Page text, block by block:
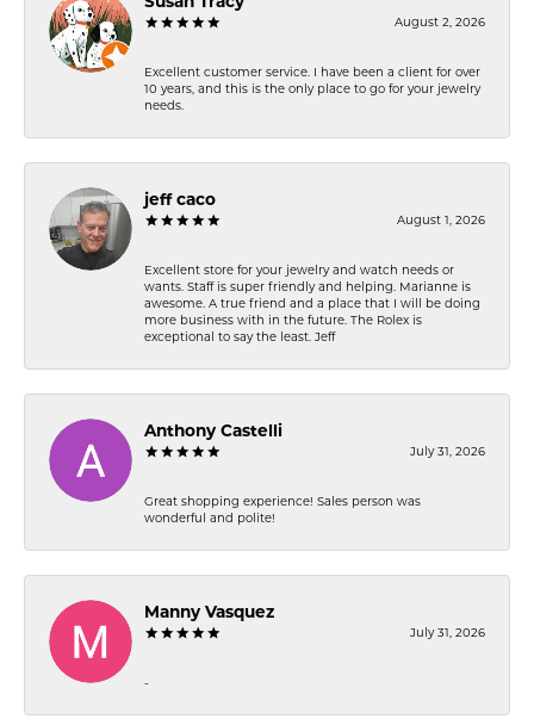
August 2, 2026
Excellent customer service. I have been a client for over
10 years, and this is the only place to go for your jewelry
needs.
jeff caco
August 1, 2026
Excellent store for your jewelry and watch needs or
wants. Staff is super friendly and helping. Marianne is
awesome. A true friend and a place that I will be doing
more business with in the future. The Rolex is
exceptional to say the least. Jeff
Anthony Castelli
July 31, 2026
Great shopping experience! Sales person was
wonderful and polite!
Manny Vasquez
July 31, 2026
-